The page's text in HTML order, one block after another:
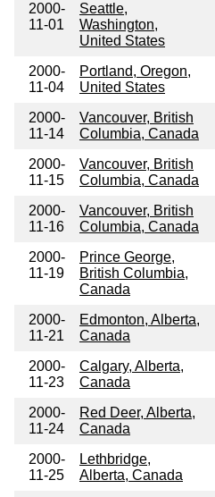
2000-
11-01
Seattle,
Washington,
United States
2000-
11-04
Portland, Oregon,
United States
2000-
11-14
Vancouver, British
Columbia, Canada
2000-
11-15
Vancouver, British
Columbia, Canada
2000-
11-16
Vancouver, British
Columbia, Canada
2000-
11-19
Prince George,
British Columbia,
Canada
2000-
11-21
Edmonton, Alberta,
Canada
2000-
11-23
Calgary, Alberta,
Canada
2000-
11-24
Red Deer, Alberta,
Canada
2000-
11-25
Lethbridge,
Alberta, Canada